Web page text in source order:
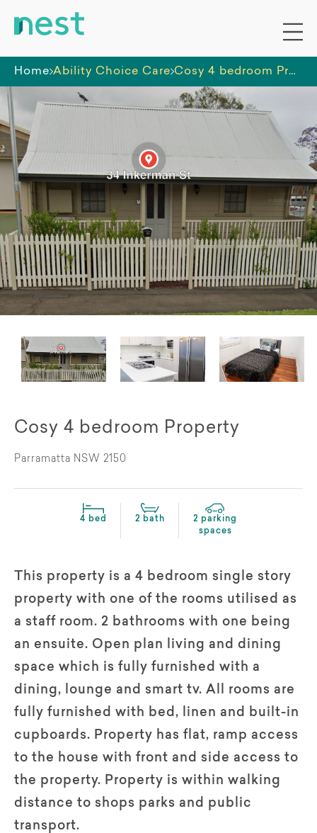
Home Ability Choice Care Cosy 4 bedroom Property
Cosy 4 bedroom Property
Parramatta NSW 2150
4 bed 2 bath
2 parking
spaces
This property is a 4 bedroom single story
property with one of the rooms utilised as
a staff room. 2 bathrooms with one being
an ensuite. Open plan living and dining
space which is fully furnished with a
dining, lounge and smart tv. All rooms are
fully furnished with bed, linen and built-in
cupboards. Property has flat, ramp access
to the house with front and side access to
the property. Property is within walking
distance to shops parks and public
transport.